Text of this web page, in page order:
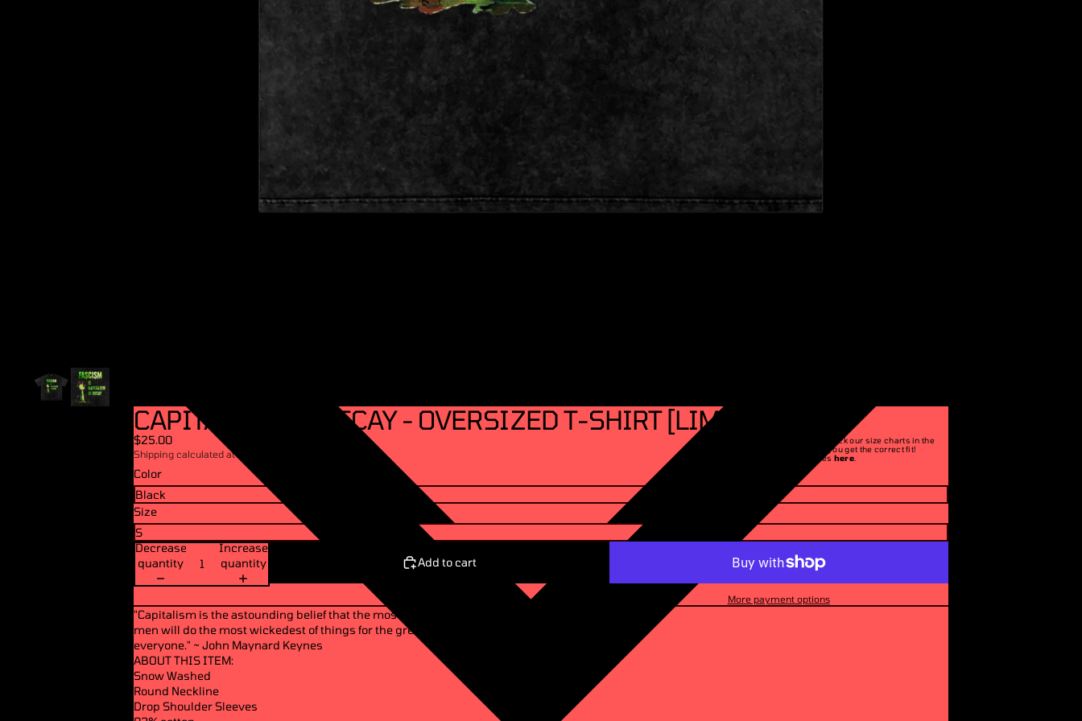
CAPITALISM IN DECAY - OVERSIZED T-SHIRT [LIMITED 250]
$25.00
Shipping calculated at checkout.
Please make sure to check our size charts in the
description to ensure you get the correct fit!
See our return policies here.
Color
Size
Decrease
quantity
Increase
quantity
Add to cart
More payment options
"Capitalism is the astounding belief that the most wickedest of
men will do the most wickedest of things for the greatest good of
everyone." ~ John Maynard Keynes
ABOUT THIS ITEM:
Snow Washed
Round Neckline
Drop Shoulder Sleeves